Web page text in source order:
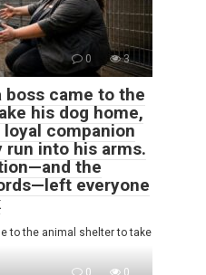
0 3
boss came to the
his dog home,
companion
into his arms.
the
everyone
to the animal shelter to take
0 0